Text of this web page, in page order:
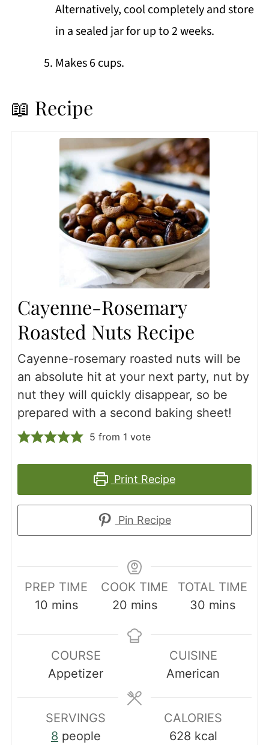
Alternatively, cool completely and store
in a sealed jar for up to 2 weeks.
Makes 6 cups.
📖 Recipe
Cayenne-Rosemary
Roasted Nuts Recipe
Cayenne-rosemary roasted nuts will be
an absolute hit at your next party, nut by
nut they will quickly disappear, so be
prepared with a second baking sheet!
5 from 1 vote
Print Recipe
Pin Recipe
PREP TIME
10minutes
mins
COOK TIME
20minutes
mins
TOTAL TIME
30 minutes
mins
COURSE
Appetizer
CUISINE
American
SERVINGS
8 people
CALORIES
628 kcal